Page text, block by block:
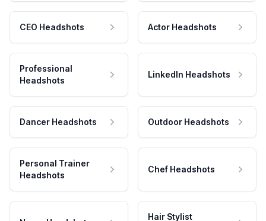
CEO Headshots Actor Headshots
Professional
Headshots
LinkedIn Headshots
Dancer Headshots Outdoor Headshots
Personal Trainer
Headshots
Chef Headshots
Hair Stylist